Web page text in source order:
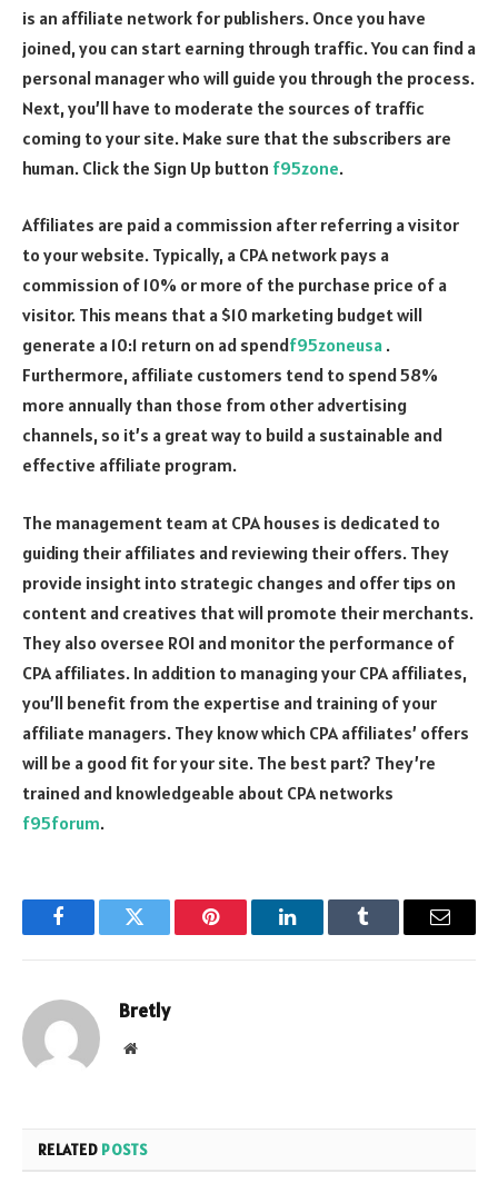
is an affiliate network for publishers. Once you have
joined, you can start earning through traffic. You can find a
personal manager who will guide you through the process.
Next, you’ll have to moderate the sources of traffic
coming to your site. Make sure that the subscribers are
human. Click the Sign Up button f95zone.
Affiliates are paid a commission after referring a visitor
to your website. Typically, a CPA network pays a
commission of 10% or more of the purchase price of a
visitor. This means that a $10 marketing budget will
generate a 10:1 return on ad spendf95zoneusa .
Furthermore, affiliate customers tend to spend 58%
more annually than those from other advertising
channels, so it’s a great way to build a sustainable and
effective affiliate program.
The management team at CPA houses is dedicated to
guiding their affiliates and reviewing their offers. They
provide insight into strategic changes and offer tips on
content and creatives that will promote their merchants.
They also oversee ROI and monitor the performance of
CPA affiliates. In addition to managing your CPA affiliates,
you’ll benefit from the expertise and training of your
affiliate managers. They know which CPA affiliates’ offers
will be a good fit for your site. The best part? They’re
trained and knowledgeable about CPA networks
f95forum.
FacebookTwitter Pinterest LinkedInTumblr Email
Bretly
Website
RELATED POSTS